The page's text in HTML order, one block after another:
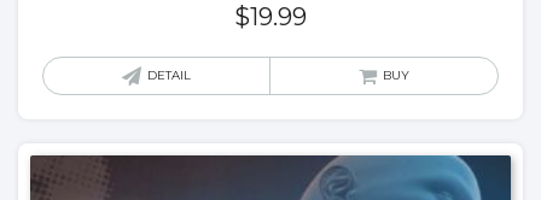
$19.99
DETAIL BUY